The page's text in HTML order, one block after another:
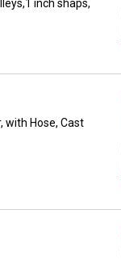
inch shaps,
with Hose, Cast